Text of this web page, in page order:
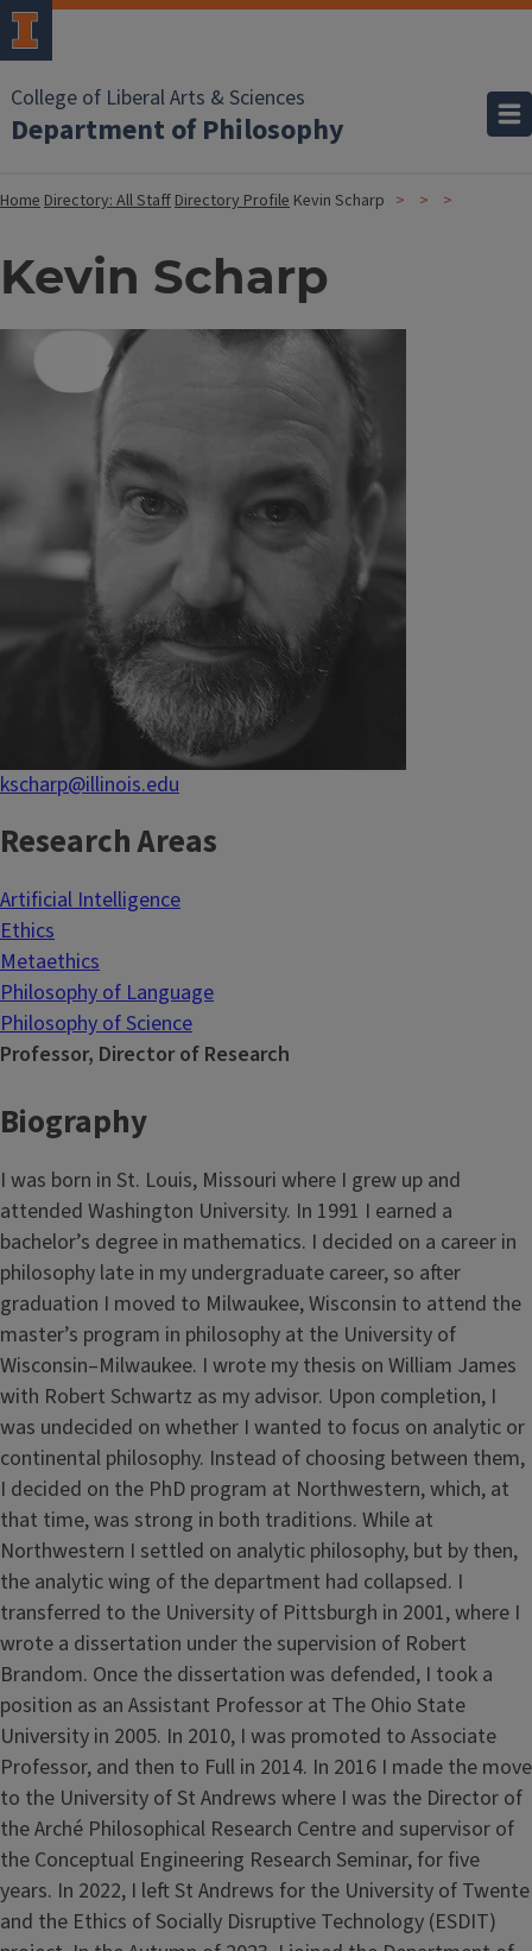
College of Liberal Arts & Sciences
Department of Philosophy
HomeDirectory: All StaffDirectory Profile Kevin Scharp
Kevin Scharp
kscharp@illinois.edu
Research Areas
Artificial Intelligence
Ethics
Metaethics
Philosophy of Language
Philosophy of Science
Professor, Director of Research
Biography
I was born in St. Louis, Missouri where I grew up and
attended Washington University. In 1991 I earned a
bachelor’s degree in mathematics. I decided on a career in
philosophy late in my undergraduate career, so after
graduation I moved to Milwaukee, Wisconsin to attend the
master’s program in philosophy at the University of
Wisconsin–Milwaukee. I wrote my thesis on William James
with Robert Schwartz as my advisor. Upon completion, I
was undecided on whether I wanted to focus on analytic or
continental philosophy. Instead of choosing between them,
I decided on the PhD program at Northwestern, which, at
that time, was strong in both traditions. While at
Northwestern I settled on analytic philosophy, but by then,
the analytic wing of the department had collapsed. I
transferred to the University of Pittsburgh in 2001, where I
wrote a dissertation under the supervision of Robert
Brandom. Once the dissertation was defended, I took a
position as an Assistant Professor at The Ohio State
University in 2005. In 2010, I was promoted to Associate
Professor, and then to Full in 2014. In 2016 I made the move
to the University of St Andrews where I was the Director of
the Arché Philosophical Research Centre and supervisor of
the Conceptual Engineering Research Seminar, for five
years. In 2022, I left St Andrews for the University of Twente
and the Ethics of Socially Disruptive Technology (ESDIT)